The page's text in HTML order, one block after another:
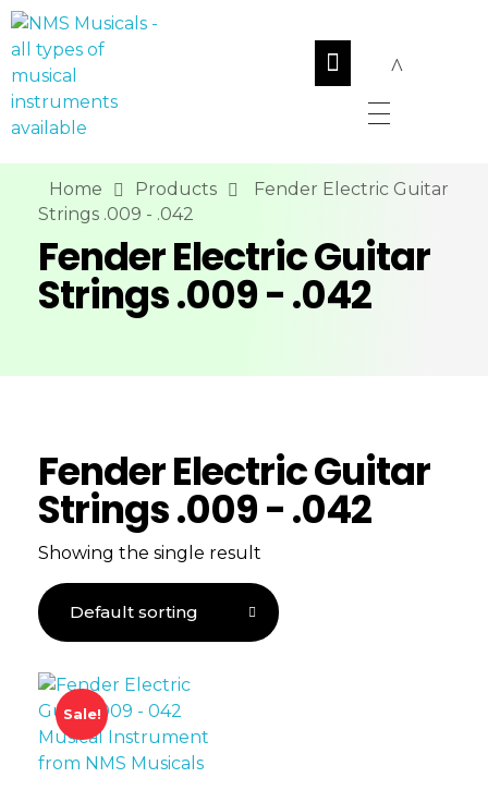
Home Products
Fender Electric Guitar
Strings .009 - .042
Fender Electric Guitar
Strings .009 - .042
Fender Electric Guitar
Strings .009 - .042
Showing the single result
Sale!